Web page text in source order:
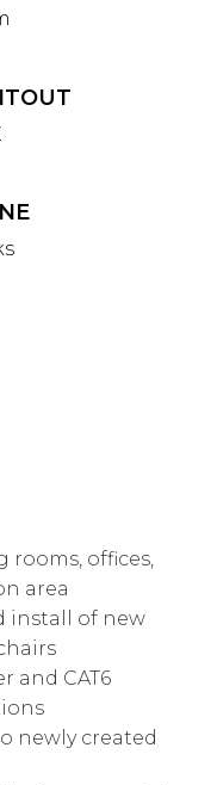
rooms, offices,
area
install of new
and CAT6
newly created